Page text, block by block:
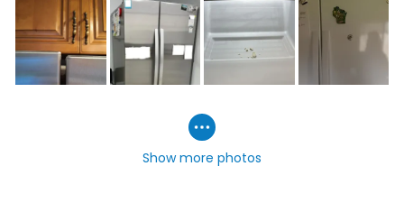
Show more photos